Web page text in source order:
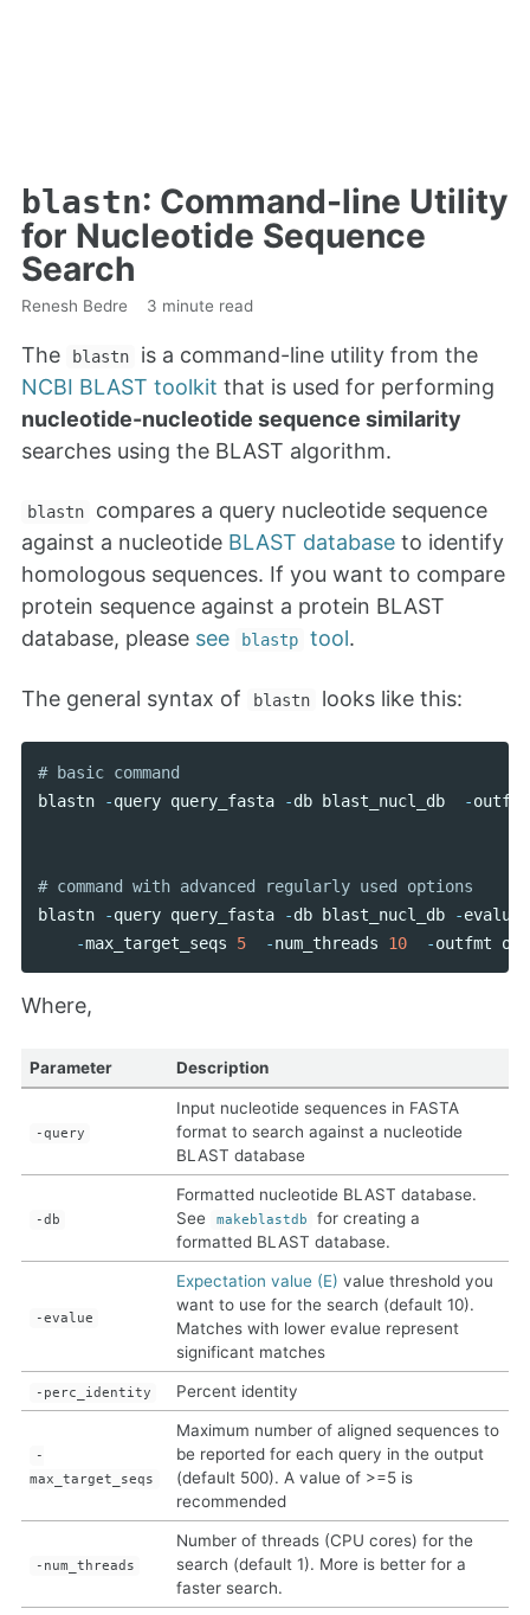
blastn: Command-line Utility
for Nucleotide Sequence
Search
Renesh Bedre 3 minute read
The blastn
is a command-line utility from the
NCBI BLAST toolkit that is used for performing
nucleotide-nucleotide sequence similarity
searches using the BLAST algorithm.
blastn
compares a query nucleotide sequence
against a nucleotide BLAST database to identify
homologous sequences. If you want to compare
protein sequence against a protein BLAST
database, please see blastp tool.
The general syntax of blastn looks like this:
blastn
-query query_fasta -db blast_nucl_db -outfmt
blastn
-query query_fasta -db blast_nucl_db -evalue
-max_target_seqs 5 -num_threads 10 -outfmt
Where,
Parameter Description
-query
Input nucleotide sequences in FASTA
format to search against a nucleotide
BLAST database
-db
Formatted nucleotide BLAST database.
See
makeblastdb
for creating a
formatted BLAST database.
-evalue
Expectation value (E) value threshold you
want to use for the search (default 10).
Matches with lower evalue represent
significant matches
-perc_identity Percent identity
-
max_target_seqs
Maximum number of aligned sequences to
be reported for each query in the output
(default 500). A value of >=5 is
recommended
-num_threads
Number of threads (CPU cores) for the
search (default 1). More is better for a
faster search.